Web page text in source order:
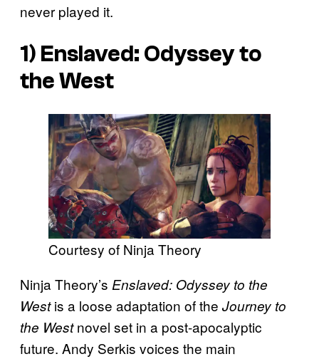
never played it.
1) Enslaved: Odyssey to
the West
Courtesy of Ninja Theory
Ninja Theory’s Enslaved: Odyssey to the
Westis a loose adaptation of the Journey to
the Westnovel set in a post-apocalyptic
future. Andy Serkis voices the main